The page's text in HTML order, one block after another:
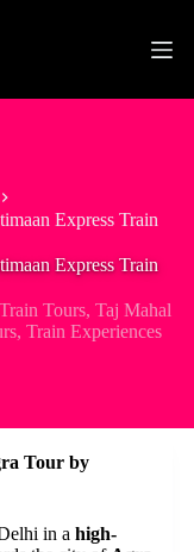
Express Train
Express Train
Tours,Taj Mahal
,Train Experiences
Tour by
in a high-